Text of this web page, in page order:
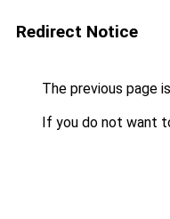
Redirect Notice
The previous page
If you do not want